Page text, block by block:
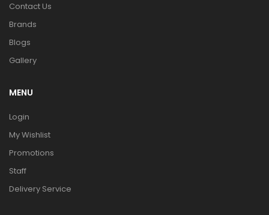
Contact Us
Brands
Blogs
Gallery
MENU
Login
My Wishlist
Promotions
Staff
Delivery Service